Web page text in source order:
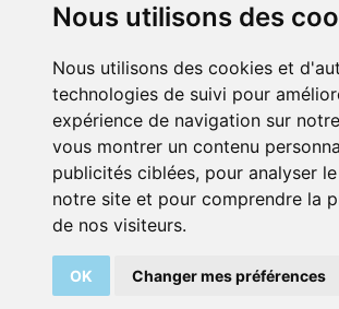
Nous utilisons des
Nous utilisons des cookies et
technologies de suivi pour
expérience de navigation sur
vous montrer un contenu
publicités ciblées, pour analyser
notre site et pour comprendre la
de nos visiteurs.
OK Changer mes préférences
Tous droits réservés © 2026.
par l’agenceASB Digital